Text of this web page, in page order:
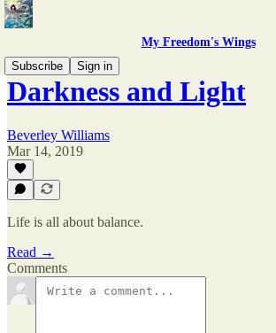
My Freedom's Wings
Subscribe
Sign in
Darkness and Light
Beverley Williams
Mar 14, 2019
Life is all about balance.
Read →
Comments